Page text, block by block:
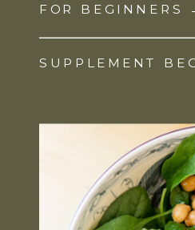
FOR BEGINNERS
SUPPLEMENT